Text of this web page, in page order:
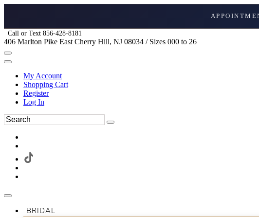
Call or Text 856-428-8181
406 Marlton Pike East Cherry Hill, NJ 08034 / Sizes 000 to 26
My Account
Shopping Cart
Register
Log In
BRIDAL